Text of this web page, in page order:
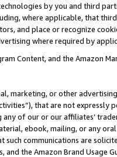
by you and third
where applicable, that
and place or recognize
where required by
Content, and the Amazon
marketing, or other
that are not expressly
of our or our affiliates’
ebook, mailing, or any
such communications are
and the Amazon Brand